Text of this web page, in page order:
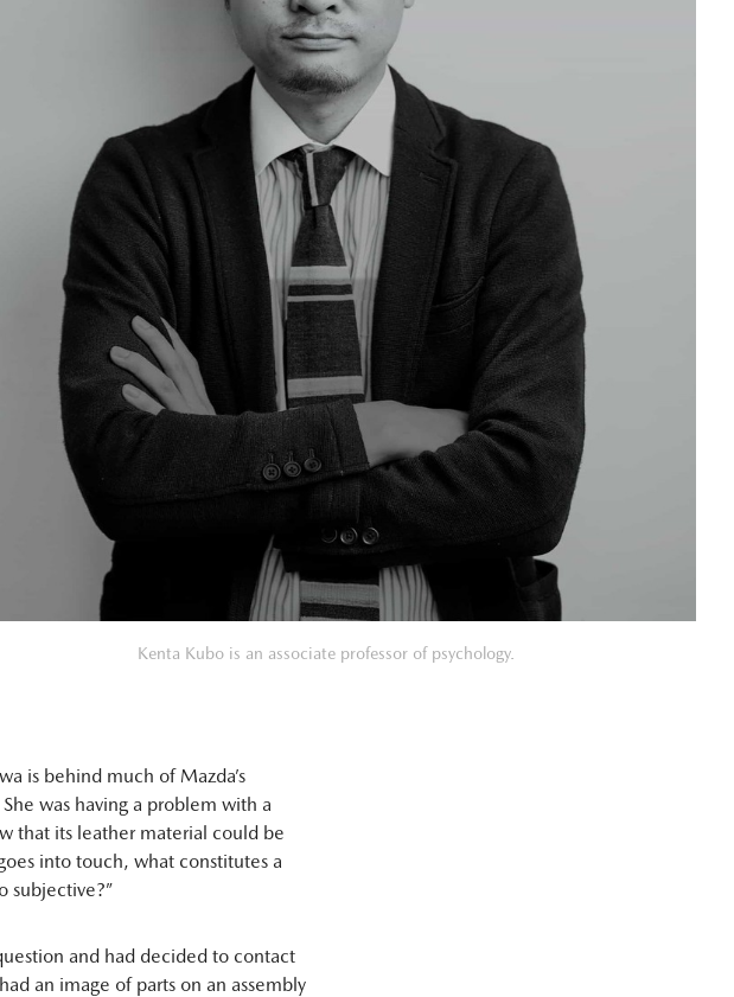
Kenta Kubo is an associate professor of psychology.
is behind much of Mazda’s
was having a problem with a
that its leather material could be
into touch, what constitutes a
subjective?”
and had decided to contact
an image of parts on an assembly